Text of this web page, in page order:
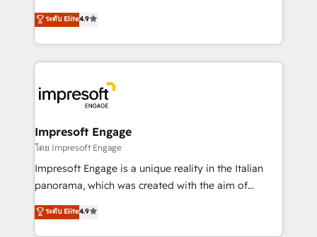
2️⃣ AIエージェント組織構築 営業・マーケティング業務
の一部をAIが自律実行する組織への移行を設計・実装。
DX × AI推進のPMO伴走支援 複数部門をまたぐDX×AI変
革を、構想から実装・定着までPMOとして主導。「設
の統合・浸透・変革管理を実行します。 ▸ CMS戦略設
計・構築：リード獲得・CVR・SEOを前提にした情報設
計・導線設計・テンプレート設計をContent Hubで一体
提供。 ▸ 既存CRM・MAからの移行支援：Salesforce・
Marketo・Pardot等からの移行、カスタム設計、履歴
thinkers. We blend strategy, design, and
development—always fueled by curiosity—to turn
ideas, opportunities, and challenges into meaningful
experiences. To us, technology is more than just
and—most importantly—simple. That’s why we lean
into bold ideas and shape them into thoughtful
products and strategies that actually make a
difference.
ระดับ Elite4.9
Impresoft Engage
โดย Impresoft Engage
Impresoft Engage is a unique reality in the Italian
panorama, which was created with the aim of
putting Customer Experience at the center by
creating digital environments capable of integrating
ระดับ Elite4.9